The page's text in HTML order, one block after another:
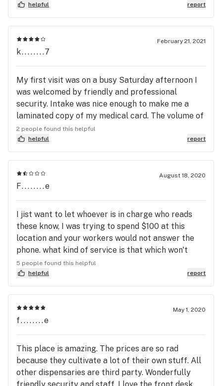
dispensaries in the area to see which one works
best for me. For now I like this one because it
holds the best medicine for me, and this
dispensary has great prices.
helpful
report
February 21, 2021
k........7
My first visit was on a busy Saturday afternoon I
was welcomed by friendly and professional
security. Intake was nice enough to make me a
laminated copy of my medical card. The volume of
people there made for a very busy almost
Chipotle line style experience. Very busy
operation in the dispensary room itself. I do give
them credit for how quickly the process was
completed for a busy afternoon. The curbside pick
up option was a swarm of vehicles. They have a
good selection and well trained staff.
2 people found this helpful
helpful
report
August 18, 2020
F........e
I jist want to let whoever is in charge who reads
these know, I was trying to spend $100 at this
location and your workers would not answer the
phone. what kind of service is that which won't
answer the phone AN HOUR AND A HALF before
close. I've been to this store in person before, and
if you aren't there by 545, you're not getting in
because they turn people away who have not been
checked in and there's a line. I just want to buy
some medicine. MEDICINE. and no one answers the
phone. why even put your number online in leafy
AND Google if you aren't gonna answer the phone/
don't have an inbox to support messages. 0 stars if
i could. this monopoly on marijuana needs to end
because clearly the entirety of Grow Ohio does
5 people found this helpful
helpful
report
May 1, 2020
f........e
This place is amazing. The prices are so rad
because they cultivate a lot of their own stuff. All
other dispensaries are third party. Wonderfully
friendly security and staff. I love the front desk